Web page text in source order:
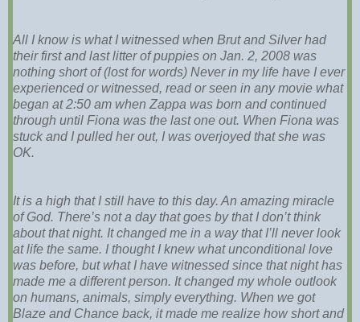
All I know is what I witnessed when Brut and Silver had
their first and last litter of puppies on Jan. 2, 2008 was
nothing short of (lost for words) Never in my life have I ever
experienced or witnessed, read or seen in any movie what
began at 2:50 am when Zappa was born and continued
through until Fiona was the last one out. When Fiona was
stuck and I pulled her out, I was overjoyed that she was
OK.
It is a high that I still have to this day. An amazing miracle
of God. There’s not a day that goes by that I don’t think
about that night. It changed me in a way that I’ll never look
at life the same. I thought I knew what unconditional love
was before, but what I have witnessed since that night has
made me a different person. It changed my whole outlook
on humans, animals, simply everything. When we got
Blaze and Chance back, it made me realize how short and